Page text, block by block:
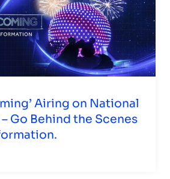
Airing on National
Go Behind the Scenes